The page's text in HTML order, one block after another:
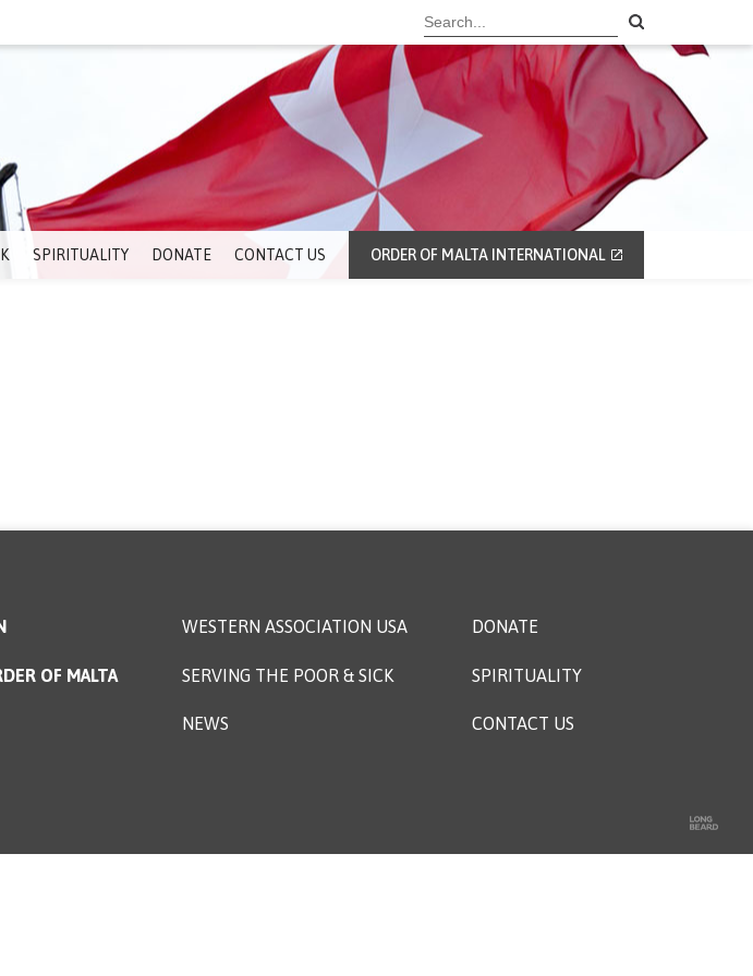
SPIRITUALITY DONATE CONTACT US ORDER OF MALTA INTERNATIONAL
OF MALTA
WESTERN ASSOCIATION USA
SERVING THE POOR & SICK
NEWS
DONATE
SPIRITUALITY
CONTACT US